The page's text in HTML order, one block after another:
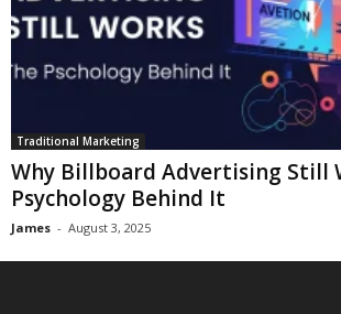
Traditional Marketing
Why Billboard Advertising Still
Psychology Behind It
James - August 3, 2025